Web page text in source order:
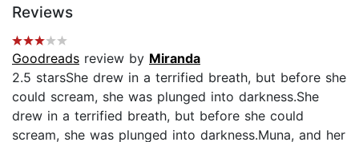
Reviews
Goodreads review by Miranda
2.5 starsShe drew in a terrified breath, but before she
could scream, she was plunged into darkness.She
drew in a terrified breath, but before she could
scream, she was plunged into darkness.Muna, and her